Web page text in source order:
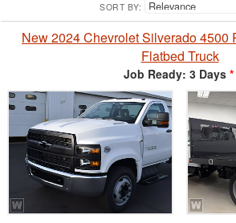
SORT BY:
New 2024 Chevrolet Silverado 4500
Flatbed Truck
Job Ready: 3 Days *